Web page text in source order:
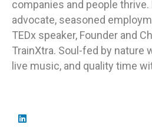
companies and people
advocate, seasoned
TEDx speaker, Founder and
TrainXtra. Soul-fed by nature
live music, and quality time